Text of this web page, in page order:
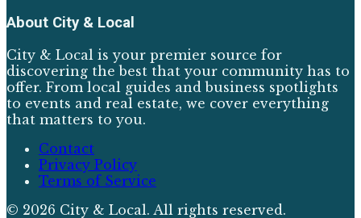
About City & Local
City & Local is your premier source for
discovering the best that your community has to
offer. From local guides and business spotlights
to events and real estate, we cover everything
that matters to you.
Contact
Privacy Policy
Terms of Service
© 2026 City & Local. All rights reserved.